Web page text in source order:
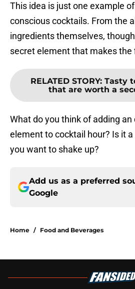
This idea is just one example
conscious cocktails. From the
ingredients themselves,
secret element that makes the
RELATED STORY: Tasty
that are worth a
What do you think of adding
element to cocktail hour? Is it
you want to shake up?
Add us as a preferred
Google
Home / Food and Beverages